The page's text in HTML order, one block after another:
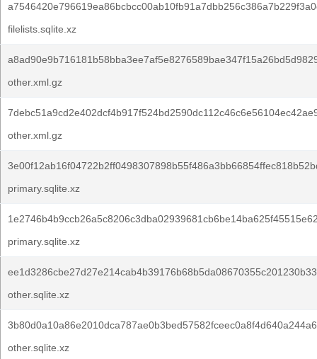
filelists.sqlite.xz
other.xml.gz
other.xml.gz
primary.sqlite.xz
primary.sqlite.xz
other.sqlite.xz
other.sqlite.xz